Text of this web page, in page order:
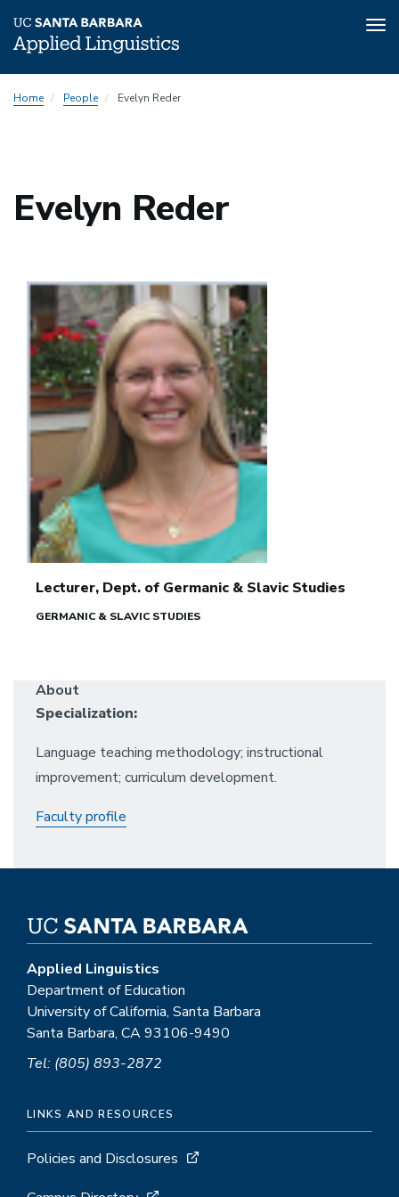
toHome People Evelyn Reder
Evelyn Reder
Lecturer, Dept. of Germanic & Slavic Studies
GERMANIC & SLAVIC STUDIES
About
Specialization:
Language teaching methodology; instructional
improvement; curriculum development.
Faculty profile
Applied Linguistics
Department of Education
University of California, Santa Barbara
Santa Barbara, CA 93106-9490
Tel: (805) 893-2872
LINKS AND RESOURCES
Policies and Disclosures